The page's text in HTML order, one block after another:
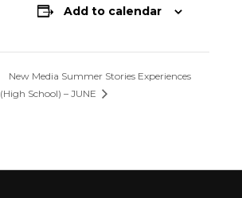
Add to calendar
New Media Summer Stories Experiences
(High School) – JUNE